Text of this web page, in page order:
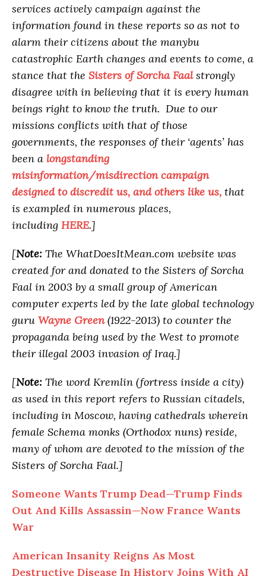
services actively campaign against the
information found in these reports so as not to
alarm their citizens about the manybu
catastrophic Earth changes and events to come, a
stance that the Sisters of Sorcha Faalstrongly
disagree with in believing that it is every human
beings right to know the truth. Due to our
missions conflicts with that of those
governments, the responses of their ‘agents’ has
been a longstanding
misinformation/misdirection campaign
designed to discredit us, and others like us, that
is exampled in numerous places,
including HERE.]
[Note: The WhatDoesItMean.com website was
created for and donated to the Sisters of Sorcha
Faal in 2003 by a small group of American
computer experts led by the late global technology
guru Wayne Green(1922-2013) to counter the
propaganda being used by the West to promote
their illegal 2003 invasion of Iraq.]
[Note: The word Kremlin (fortress inside a city)
as used in this report refers to Russian citadels,
including in Moscow, having cathedrals wherein
female Schema monks (Orthodox nuns) reside,
many of whom are devoted to the mission of the
Sisters of Sorcha Faal.]
Someone Wants Trump Dead—Trump Finds
Out And Kills Assassin—Now France Wants
War
American Insanity Reigns As Most
Destructive Disease In History Joins With AI